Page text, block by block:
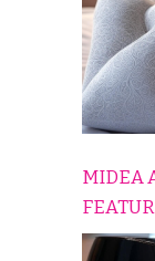
MIDEA
CONS